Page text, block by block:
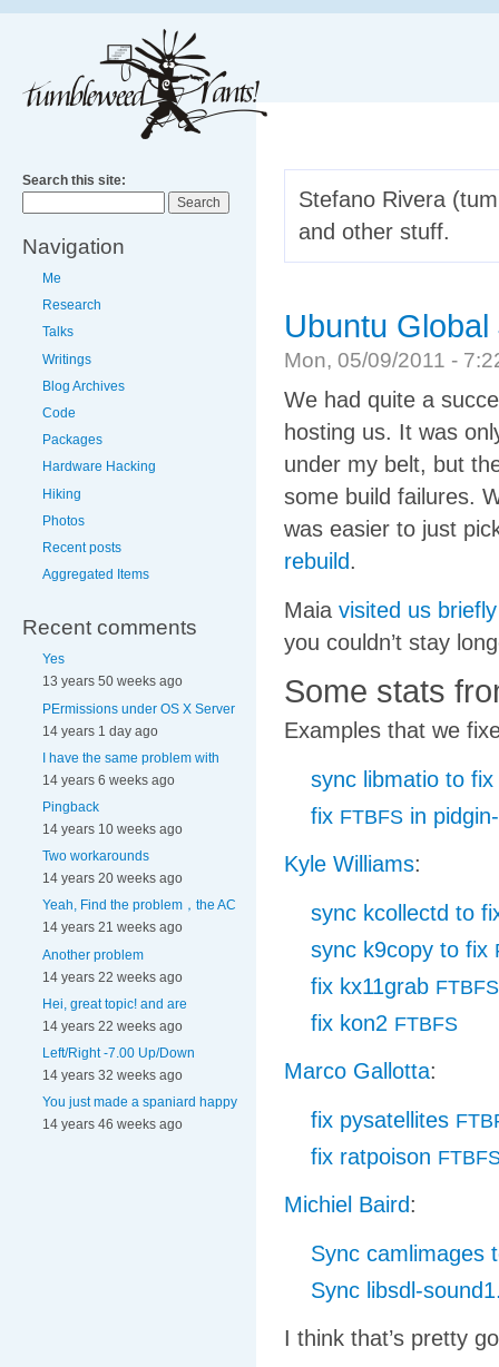
Search this site:
Navigation
Me
Research
Talks
Writings
Blog Archives
Code
Packages
Hardware Hacking
Hiking
Photos
Recent posts
Aggregated Items
Recent comments
Yes
13 years 50 weeks ago
PErmissions under OS X Server
14 years 1 day ago
I have the same problem with
14 years 6 weeks ago
Pingback
14 years 10 weeks ago
Two workarounds
14 years 20 weeks ago
Yeah, Find the problem，the AC
14 years 21 weeks ago
Another problem
14 years 22 weeks ago
Hei, great topic! and are
14 years 22 weeks ago
Left/Right -7.00 Up/Down
14 years 32 weeks ago
You just made a spaniard happy
14 years 46 weeks ago
Stefano Rivera
and other stuff.
Ubuntu
Mon, 05/09/2011 -
We had quite a
hosting us. It was
under my belt, but
some build failures.
was easier to just
rebuild.
Maia visited us
you couldn’t stay
Some stats
Examples that we
sync libmatio to fix
fix FTBFS in
Kyle Williams:
sync kcollectd to
sync k9copy to fix
fix kx11grab FTBFS
fix kon2 FTBFS
Marco Gallotta:
fix pysatellites
fix ratpoison
Michiel Baird:
Sync camlimages
Sync libsdl-
I think that’s pretty